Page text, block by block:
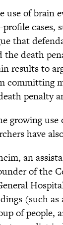
use of brain
cases,
that
the death
results to
committing
penalty
growing
have
an
of the
(such as
of people,